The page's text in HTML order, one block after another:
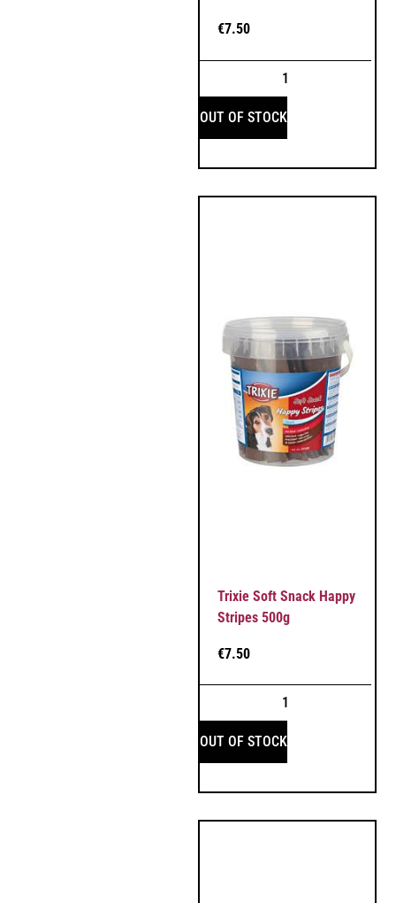
€7.50
OUT OF STOCK
Trixie Soft Snack Happy
Stripes 500g
€7.50
OUT OF STOCK